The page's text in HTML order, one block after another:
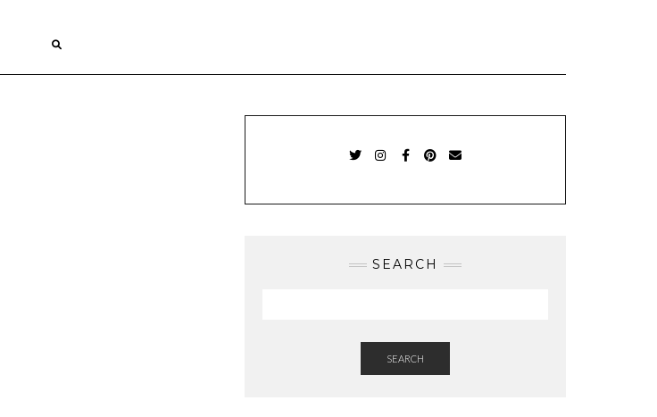
SEARCH
SEARCH